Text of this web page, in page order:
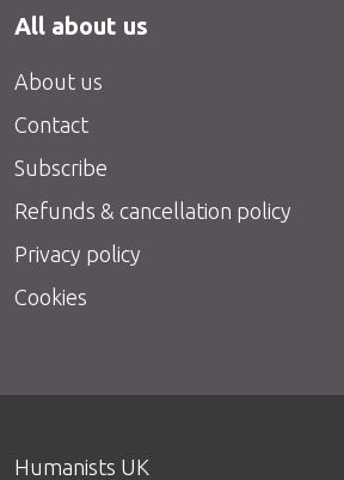
All about us
About us
Contact
Subscribe
Refunds & cancellation policy
Privacy policy
Cookies
Humanists UK